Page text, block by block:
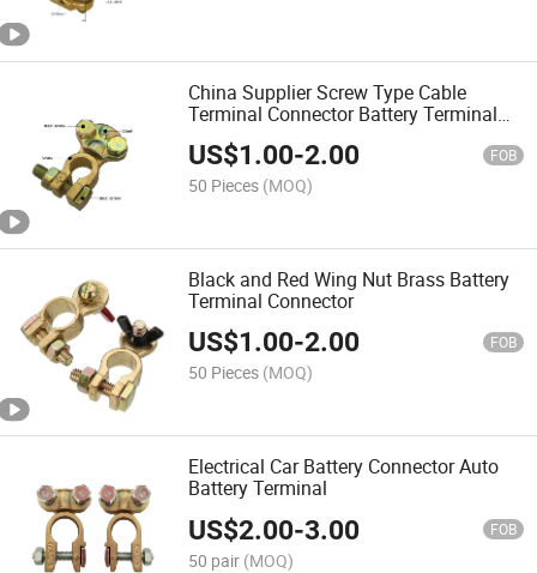
China Supplier Screw Type Cable
Terminal Connector Battery Terminal
Clamp
US$1.00-2.00 FOB
50 Pieces (MOQ)
Black and Red Wing Nut Brass Battery
Terminal Connector
US$1.00-2.00 FOB
50 Pieces (MOQ)
Electrical Car Battery Connector Auto
Battery Terminal
US$2.00-3.00 FOB
50 pair (MOQ)